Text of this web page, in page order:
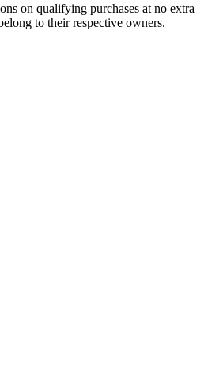
on qualifying purchases at no extra
to their respective owners.